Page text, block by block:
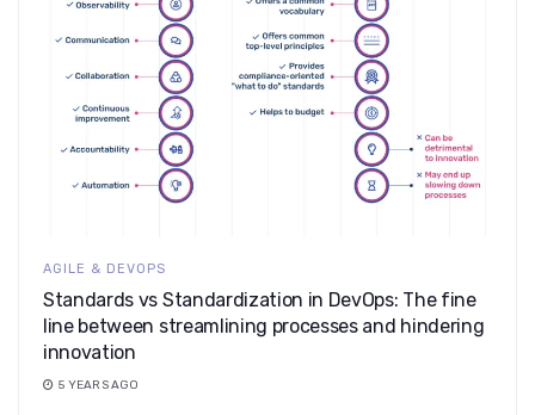
AGILE & DEVOPS
Standards vs Standardization in DevOps: The fine
line between streamlining processes and hindering
innovation
5 YEARS AGO